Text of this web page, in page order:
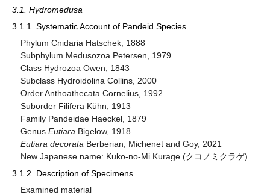
3.1. Hydromedusa
3.1.1. Systematic Account of Pandeid Species
Phylum Cnidaria Hatschek, 1888
Subphylum Medusozoa Petersen, 1979
Class Hydrozoa Owen, 1843
Subclass Hydroidolina Collins, 2000
Order Anthoathecata Cornelius, 1992
Suborder Filifera Kühn, 1913
Family Pandeidae Haeckel, 1879
GenusEutiara Bigelow, 1918
Eutiara decorata Berberian, Michenet and Goy, 2021
New Japanese name: Kuko-no-Mi Kurage (クコノミクラゲ)
3.1.2. Description of Specimens
Examined material